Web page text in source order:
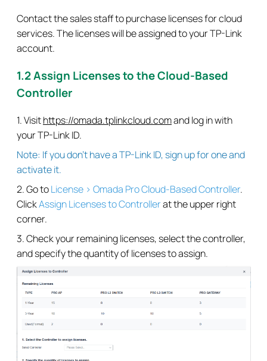
Contact the sales staff to purchase licenses for cloud
services. The licenses will be assigned to your TP-Link
account.
1.2 Assign Licenses to the Cloud-Based
Controller
1. Visithttps://omada.tplinkcloud.comand log in with
your TP-Link ID.
Note: If you don’t have a TP-Link ID, sign up for one and
activate it.
2. Go toLicense > Omada Pro Cloud-Based Controller.
ClickAssign Licenses to Controllerat the upper right
corner.
3. Check your remaining licenses, select the controller,
and specify the quantity of licenses to assign.